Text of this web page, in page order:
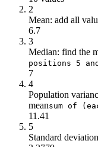
2
Mean: add all
6.7
3
Median: find the
positions 5
7
4
Population
meansum of
11.41
5
Standard